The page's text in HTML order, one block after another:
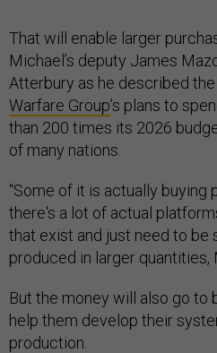
That will enable larger
Michael’s deputy James
Atterbury as he described the
Warfare Group’s plans to
than 200 times its 2026
of many nations.
“Some of it is actually buying
there's a lot of actual
that exist and just need to be
produced in larger quantities,
But the money will also go to
help them develop their
production.